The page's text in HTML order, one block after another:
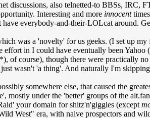
discussions, also telnetted-to BBSs, IRC,
Interesting and more innocent
everybody-and-their-LOLcat around.
was a 'novelty' for us geeks. (I set up
in I could have eventually been
of course), though there were
wasn't 'a thing'. And naturally I'm
somewhere else, that caused the
mostly under the 'better' groups of the
your domain for shitz'n'giggles (except
West" era, with naive prospectors and